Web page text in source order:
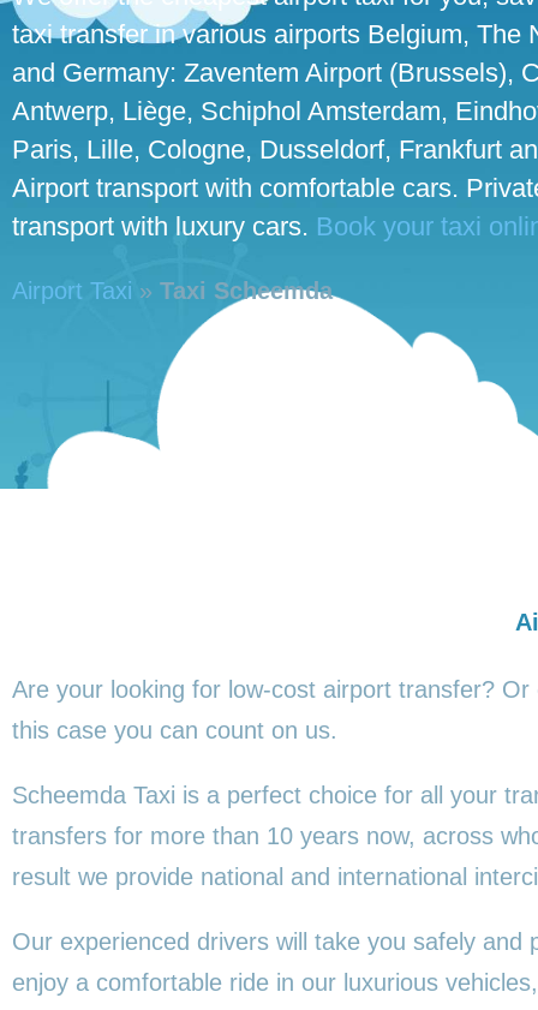
taxi transfer in various airports Belgium, The
and Germany: Zaventem Airport (Brussels),
Antwerp, Liège, Schiphol Amsterdam,
Paris, Lille, Cologne, Dusseldorf, Frankfurt
Airport transport with comfortable cars.
transport with luxury cars. Book your taxi
Airport Taxi » Taxi Scheemda
Are your looking for low-cost airport transfer?
this case you can count on us.
Scheemda Taxi is a perfect choice for all your
transfers for more than 10 years now, across
result we provide national and international
Our experienced drivers will take you safely
enjoy a comfortable ride in our luxurious